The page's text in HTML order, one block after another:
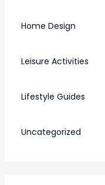
Home Design
Leisure Activities
Lifestyle Guides
Uncategorized